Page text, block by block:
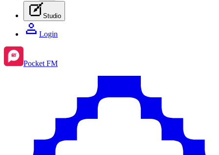
Studio
Login
Pocket FM